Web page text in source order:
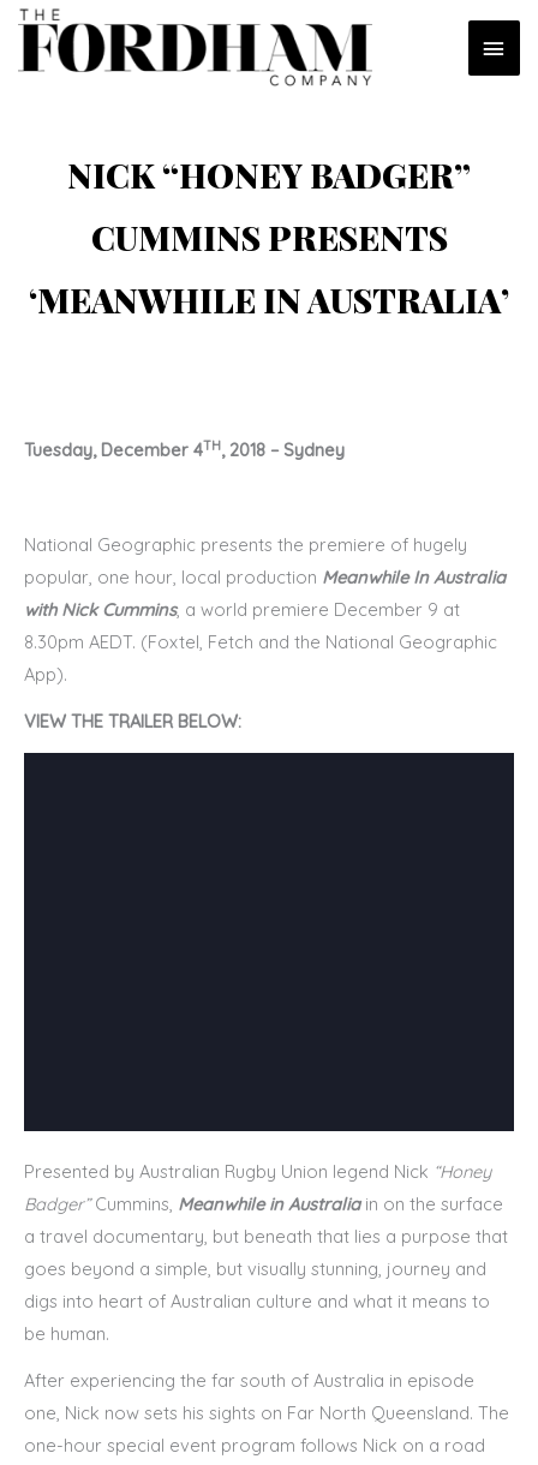
Skip
content
NICK “HONEY BADGER”
CUMMINS PRESENTS
‘MEANWHILE IN AUSTRALIA’
Tuesday, December 4TH, 2018 – Sydney
National Geographic presents the premiere of hugely
popular, one hour, local production Meanwhile In Australia
with Nick Cummins, a world premiere December 9 at
8.30pm AEDT. (Foxtel, Fetch and the National Geographic
App).
VIEW THE TRAILER BELOW:
Presented by Australian Rugby Union legend Nick “Honey
Badger”Cummins, Meanwhile in Australiain on the surface
a travel documentary, but beneath that lies a purpose that
goes beyond a simple, but visually stunning, journey and
digs into heart of Australian culture and what it means to
be human.
After experiencing the far south of Australia in episode
one, Nick now sets his sights on Far North Queensland. The
one-hour special event program follows Nick on a road